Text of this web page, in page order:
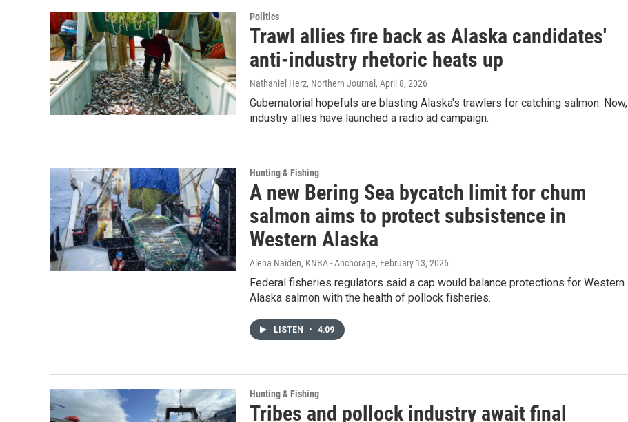
Politics
Trawl allies fire back as Alaska candidates'
anti-industry rhetoric heats up
Nathaniel Herz, Northern Journal , April 8, 2026
Gubernatorial hopefuls are blasting Alaska's trawlers for catching salmon. Now,
industry allies have launched a radio ad campaign.
Hunting & Fishing
A new Bering Sea bycatch limit for chum
salmon aims to protect subsistence in
Western Alaska
Alena Naiden, KNBA - Anchorage, February 13, 2026
Federal fisheries regulators said a cap would balance protections for Western
Alaska salmon with the health of pollock fisheries.
LISTEN • 4:09
Hunting & Fishing
Tribes and pollock industry await final